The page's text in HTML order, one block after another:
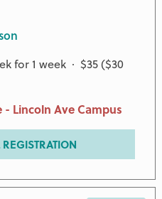
for 1 week · $35 ($30
Lincoln Ave Campus